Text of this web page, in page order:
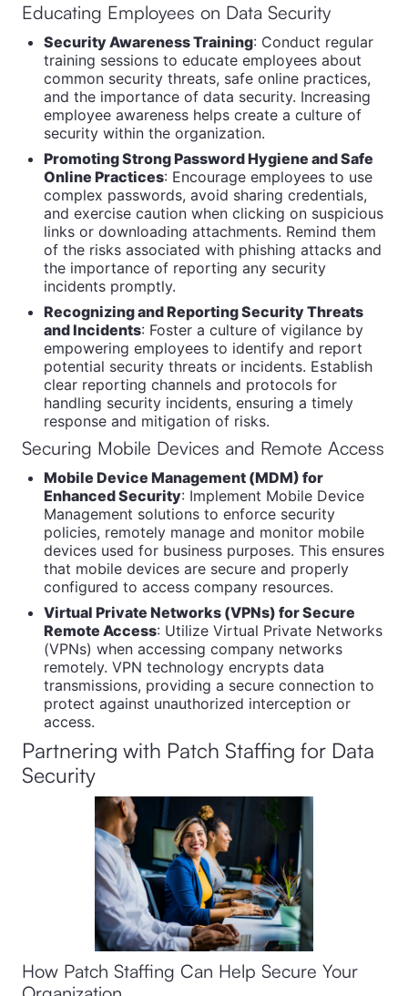
Educating Employees on Data Security
Security Awareness Training: Conduct regular
training sessions to educate employees about
common security threats, safe online practices,
and the importance of data security. Increasing
employee awareness helps create a culture of
security within the organization.
Promoting Strong Password Hygiene and Safe
Online Practices: Encourage employees to use
complex passwords, avoid sharing credentials,
and exercise caution when clicking on suspicious
links or downloading attachments. Remind them
of the risks associated with phishing attacks and
the importance of reporting any security
incidents promptly.
Recognizing and Reporting Security Threats
and Incidents: Foster a culture of vigilance by
empowering employees to identify and report
potential security threats or incidents. Establish
clear reporting channels and protocols for
handling security incidents, ensuring a timely
response and mitigation of risks.
Securing Mobile Devices and Remote Access
Mobile Device Management (MDM) for
Enhanced Security: Implement Mobile Device
Management solutions to enforce security
policies, remotely manage and monitor mobile
devices used for business purposes. This ensures
that mobile devices are secure and properly
configured to access company resources.
Virtual Private Networks (VPNs) for Secure
Remote Access: Utilize Virtual Private Networks
(VPNs) when accessing company networks
remotely. VPN technology encrypts data
transmissions, providing a secure connection to
protect against unauthorized interception or
access.
Partnering with Patch Staffing for Data
Security
How Patch Staffing Can Help Secure Your